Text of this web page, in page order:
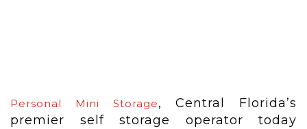
Personal Mini Storage, Central Florida’s
premier self storage operator today